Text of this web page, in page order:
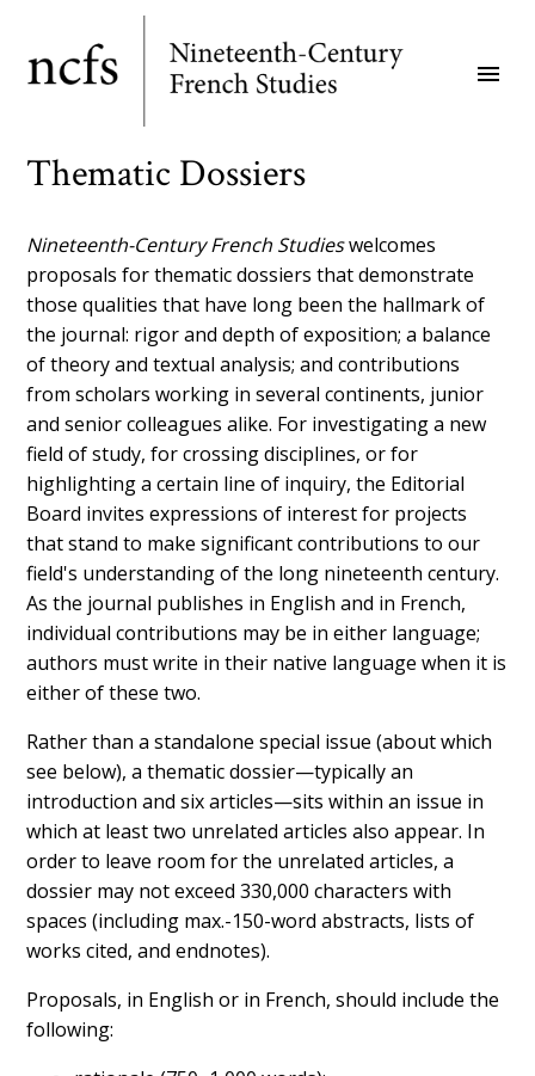
main
menu
Thematic Dossiers
Nineteenth-Century French Studieswelcomes
proposals for thematic dossiers that demonstrate
those qualities that have long been the hallmark of
the journal: rigor and depth of exposition; a balance
of theory and textual analysis; and contributions
from scholars working in several continents, junior
and senior colleagues alike. For investigating a new
field of study, for crossing disciplines, or for
highlighting a certain line of inquiry, the Editorial
Board invites expressions of interest for projects
that stand to make significant contributions to our
field's understanding of the long nineteenth century.
As the journal publishes in English and in French,
individual contributions may be in either language;
authors must write in their native language when it is
either of these two.
Rather than a standalone special issue (about which
see below), a thematic dossier—typically an
introduction and six articles—sits within an issue in
which at least two unrelated articles also appear. In
order to leave room for the unrelated articles, a
dossier may not exceed 330,000 characters with
spaces (including max.-150-word abstracts, lists of
works cited, and endnotes).
Proposals, in English or in French, should include the
following: